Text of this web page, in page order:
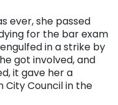
ever, she passed
for the bar exam
in a strike by
got involved, and
it gave her a
Council in the